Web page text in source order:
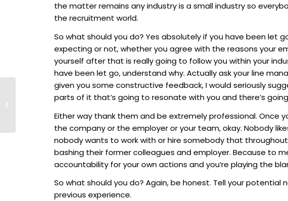
the matter remains any industry is a small industry so
the recruitment world.
So what should you do? Yes absolutely if you have been let
expecting or not, whether you agree with the reasons your
yourself after that is really going to follow you within your
have been let go, understand why. Actually ask your line
given you some constructive feedback, I would seriously
parts of it that’s going to resonate with you and there’s
Either way thank them and be extremely professional.
the company or the employer or your team, okay. Nobody
nobody wants to work with or hire somebody that
bashing their former colleagues and employer. Because to
accountability for your own actions and you’re playing the
So what should you do? Again, be honest. Tell your
previous experience.
Talent Titans
Exclusive: In
Conversation with Bill
Pollock, Co-Founder